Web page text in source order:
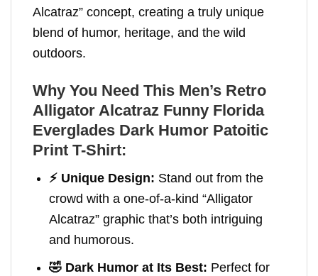
Alcatraz” concept, creating a truly unique
blend of humor, heritage, and the wild
outdoors.
Why You Need This Men’s Retro
Alligator Alcatraz Funny Florida
Everglades Dark Humor Patoitic
Print T-Shirt:
⚡️ Unique Design: Stand out from the
crowd with a one-of-a-kind “Alligator
Alcatraz” graphic that’s both intriguing
and humorous.
🤣 Dark Humor at Its Best: Perfect for